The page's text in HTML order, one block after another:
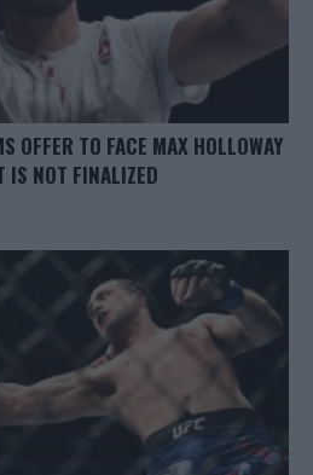
OFFER TO FACE MAX HOLLOWAY
IS NOT FINALIZED